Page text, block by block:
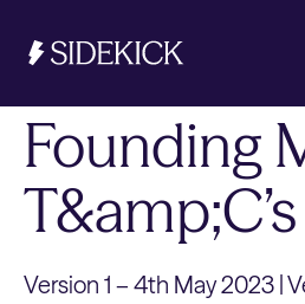
Investments & Savings
Get started
Founding
T&amp;C’s
Version 1 – 4th May 2023 |